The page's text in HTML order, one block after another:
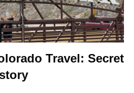
Travel: Secret